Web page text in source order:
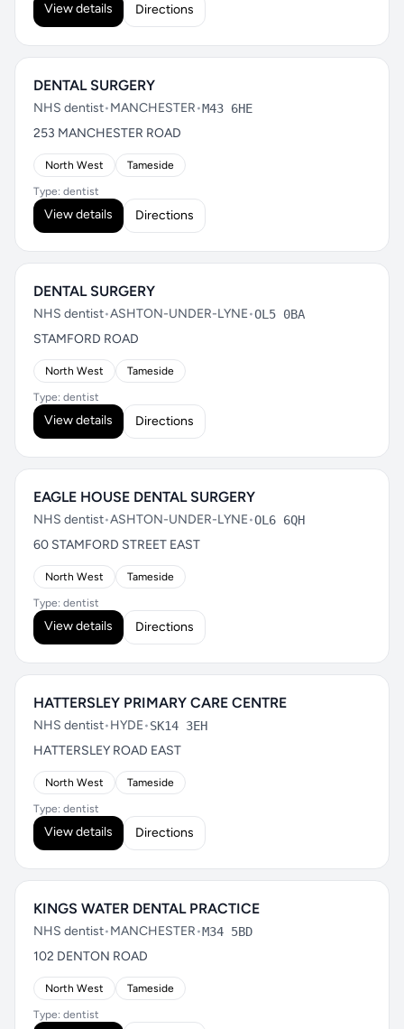
View details Directions
DENTAL SURGERY
NHS dentist•MANCHESTER•M43 6HE
253 MANCHESTER ROAD
North West Tameside
Type: dentist
View details Directions
DENTAL SURGERY
NHS dentist•ASHTON-UNDER-LYNE•OL5 0BA
STAMFORD ROAD
North West Tameside
Type: dentist
View details Directions
EAGLE HOUSE DENTAL SURGERY
NHS dentist•ASHTON-UNDER-LYNE•OL6 6QH
60 STAMFORD STREET EAST
North West Tameside
Type: dentist
View details Directions
HATTERSLEY PRIMARY CARE CENTRE
NHS dentist•HYDE•SK14 3EH
HATTERSLEY ROAD EAST
North West Tameside
Type: dentist
View details Directions
KINGS WATER DENTAL PRACTICE
NHS dentist•MANCHESTER•M34 5BD
102 DENTON ROAD
North West Tameside
Type: dentist